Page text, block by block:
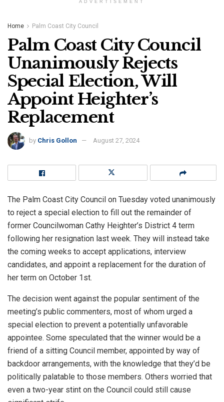
ADVERTISEMENT
Home Palm Coast City Council
Palm Coast City Council
Unanimously Rejects
Special Election, Will
Appoint Heighter’s
Replacement
by Chris Gollon August 27, 2024
The Palm Coast City Council on Tuesday voted unanimously
to reject a special election to fill out the remainder of
former Councilwoman Cathy Heighter’s District 4 term
following her resignation last week. They will instead take
the coming weeks to accept applications, interview
candidates, and appoint a replacement for the duration of
her term on October 1st.
The decision went against the popular sentiment of the
meeting’s public commenters, most of whom urged a
special election to prevent a potentially unfavorable
appointee. Some speculated that the winner would be a
friend of a sitting Council member, appointed by way of
backdoor arrangements, with the knowledge that they’d be
politically palatable to those members. Others worried that
even a two-year stint on the Council could still cause